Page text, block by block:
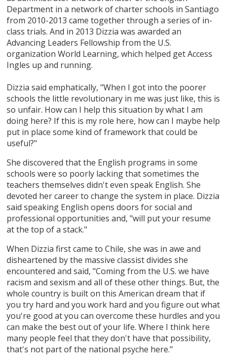
Department in a network of charter schools in Santiago
from 2010-2013 came together through a series of in-
class trials. And in 2013 Dizzia was awarded an
Advancing Leaders Fellowship from the U.S.
organization World Learning, which helped get Access
Ingles up and running.
Dizzia said emphatically, "When I got into the poorer
schools the little revolutionary in me was just like, this is
so unfair. How can I help this situation by what I am
doing here? If this is my role here, how can I maybe help
put in place some kind of framework that could be
useful?"
She discovered that the English programs in some
schools were so poorly lacking that sometimes the
teachers themselves didn't even speak English. She
devoted her career to change the system in place. Dizzia
said speaking English opens doors for social and
professional opportunities and, "will put your resume
at the top of a stack."
When Dizzia first came to Chile, she was in awe and
disheartened by the massive classist divides she
encountered and said, "Coming from the U.S. we have
racism and sexism and all of these other things. But, the
whole country is built on this American dream that if
you try hard and you work hard and you figure out what
you're good at you can overcome these hurdles and you
can make the best out of your life. Where I think here
many people feel that they don't have that possibility,
that's not part of the national psyche here."